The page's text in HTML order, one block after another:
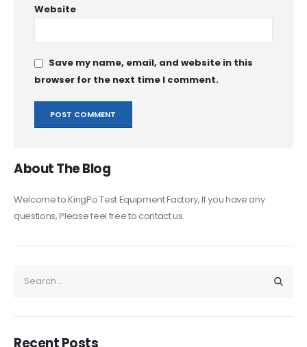
Website
Save my name, email, and website in this
browser for the next time I comment.
About The Blog
Welcome to KingPo Test Equipment Factory, If you have any
questions, Please feel free to contact us.
Recent Posts